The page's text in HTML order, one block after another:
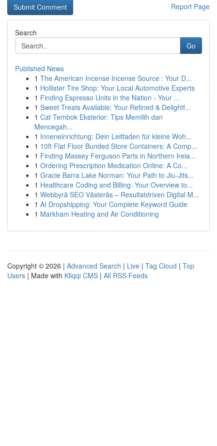
Report Page
Search
Go
Published News
1 The American Incense Incense Source : Your D...
1 Hollister Tire Shop: Your Local Automotive Experts
1 Finding Espresso Units in the Nation - Your ...
1 Sweet Treats Available: Your Refined & Delightf...
1 Cat Tembok Eksterior: Tips Memilih dan
Mencegah...
1 Inneneinrichtung: Dein Leitfaden für kleine Woh...
1 10ft Flat Floor Bunded Store Containers: A Comp...
1 Finding Massey Ferguson Parts in Northern Irela...
1 Ordering Prescription Medication Online: A Co...
1 Gracie Barra Lake Norman: Your Path to Jiu-Jits...
1 Healthcare Coding and Billing: Your Overview to...
1 Webbyrå SEO Västerås – Resultatdriven Digital M...
1 AI Dropshipping: Your Complete Keyword Guide
1 Markham Heating and Air Conditioning
Copyright © 2026 | Advanced Search | Live | Tag Cloud | Top
Users | Made with Kliqqi CMS | All RSS Feeds